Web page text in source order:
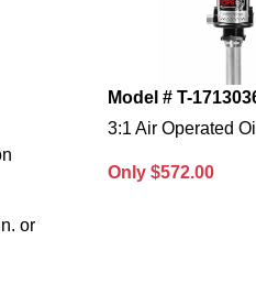
or
Model # T-
3:1 Air Operated
Only $572.00